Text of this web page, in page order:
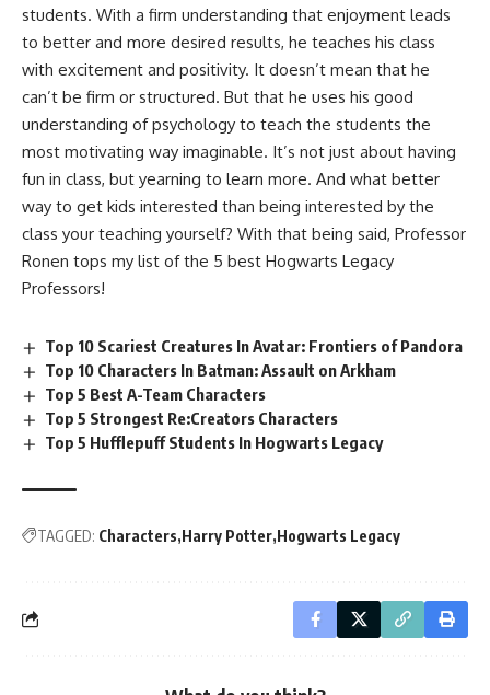
students. With a firm understanding that enjoyment leads
to better and more desired results, he teaches his class
with excitement and positivity. It doesn’t mean that he
can’t be firm or structured. But that he uses his good
understanding of psychology to teach the students the
most motivating way imaginable. It’s not just about having
fun in class, but yearning to learn more. And what better
way to get kids interested than being interested by the
class your teaching yourself? With that being said, Professor
Ronen tops my list of the 5 best Hogwarts Legacy
Professors!
Top 10 Scariest Creatures In Avatar: Frontiers of Pandora
Top 10 Characters In Batman: Assault on Arkham
Top 5 Best A-Team Characters
Top 5 Strongest Re:Creators Characters
Top 5 Hufflepuff Students In Hogwarts Legacy
TAGGED: Characters Harry Potter Hogwarts Legacy